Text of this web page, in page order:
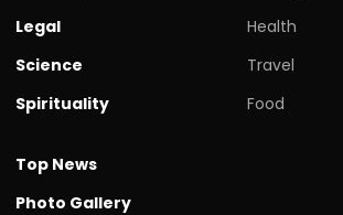
Legal
Science
Spirituality
Health
Travel
Food
Top News
Photo Gallery